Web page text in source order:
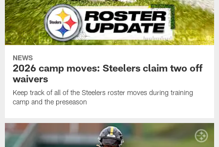
NEWS
2026 camp moves: Steelers claim two off
waivers
Keep track of all of the Steelers roster moves during training
camp and the preseason